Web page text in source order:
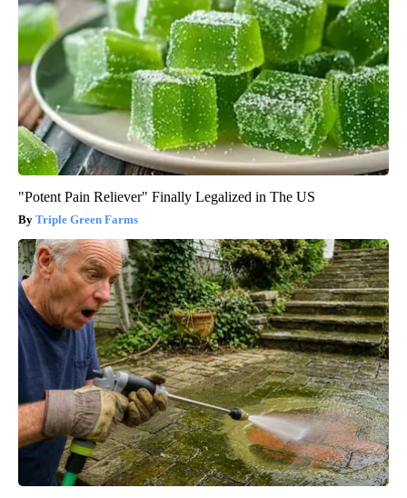
"Potent Pain Reliever" Finally Legalized in The US
Triple Green Farms